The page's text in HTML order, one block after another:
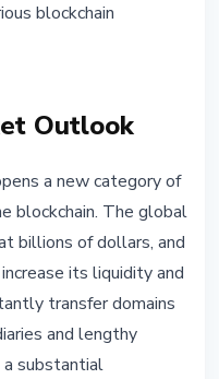
blockchain
Outlook
a new category of
blockchain. The global
billions of dollars, and
its liquidity and
transfer domains
and lengthy
substantial